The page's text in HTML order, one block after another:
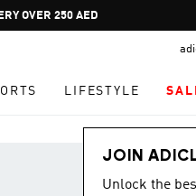
Pause
promotion
LIFESTYLE
JOIN
Unlock the